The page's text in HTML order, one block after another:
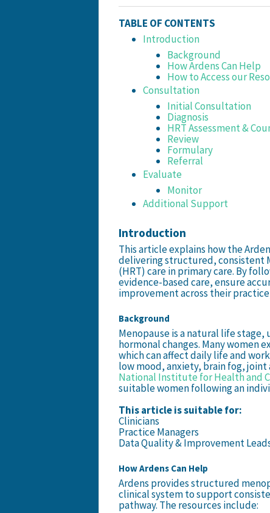
TABLE OF CONTENTS
Introduction
Background
How Ardens Can Help
How to Access our
Consultation
Initial Consultation
Diagnosis
HRT Assessment &
Review
Formulary
Referral
Evaluate
Monitor
Additional Support
Introduction
This article explains how the
delivering structured, consistent
(HRT) care in primary care. By
evidence-based care, ensure
improvement across their practice,
Background
Menopause is a natural life
hormonal changes. Many women
which can affect daily life and
low mood, anxiety, brain fog, joint
National Institute for Health and
suitable women following an
This article is suitable for:
Clinicians
Practice Managers
Data Quality & Improvement
How Ardens Can Help
Ardens provides structured
clinical system to support
pathway. The resources include: